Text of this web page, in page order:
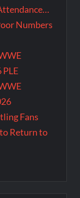
Numbers
Fans
Return to